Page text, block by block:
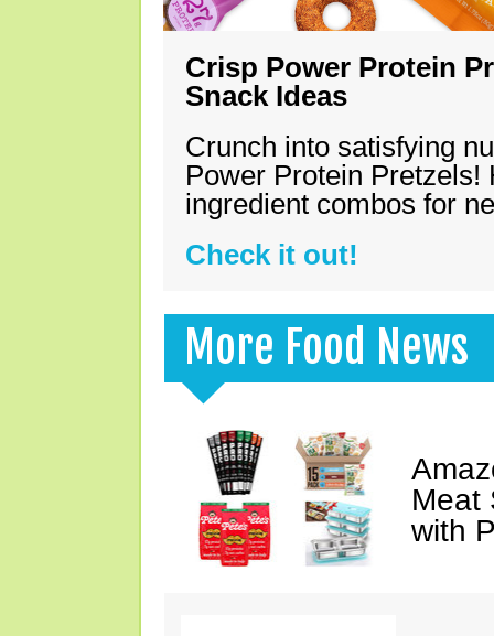
Crisp Power Protein
Snack Ideas
Crunch into satisfying
Power Protein Pretzels!
ingredient combos for
Check it out!
More Food News
Meat
with